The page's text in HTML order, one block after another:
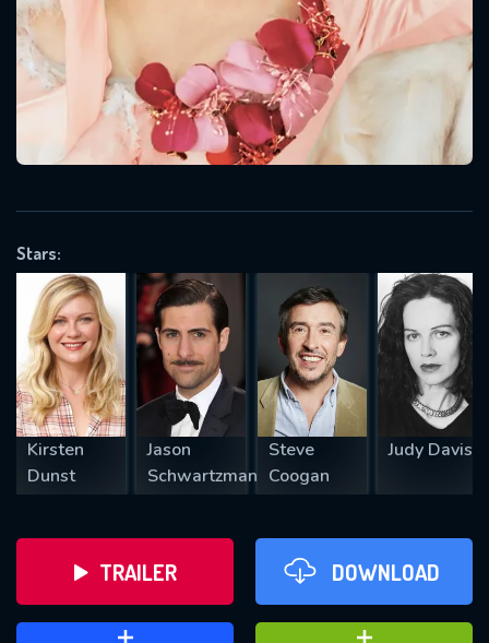
Stars:
Kirsten
Dunst
Jason
Schwartzman
Steve
Coogan
Judy Davis
TRAILER DOWNLOAD
Message successfully sent. We
will take a look.
SUBJECT IS REQUIRED
VALID EMAIL REQUIRED
REQUIRED MINIMUM 5 SYMBOLS
SUBMIT